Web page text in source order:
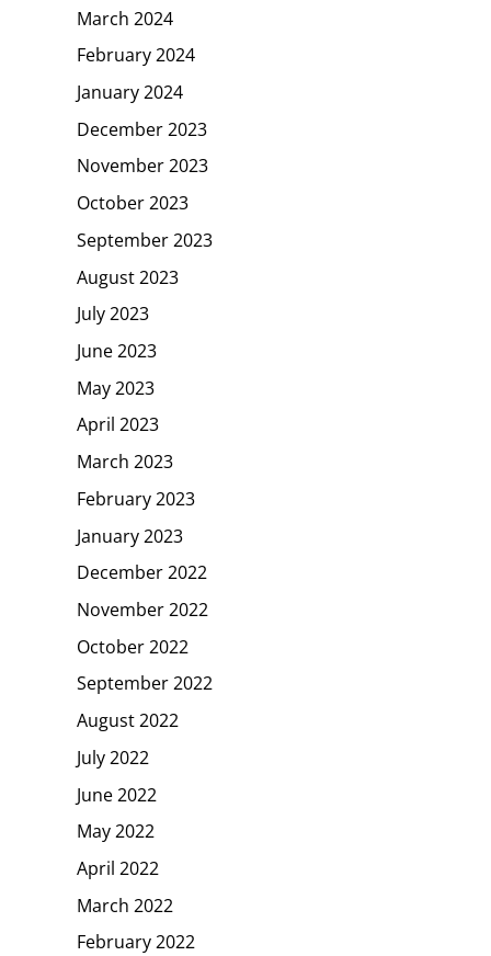
March 2024
February 2024
January 2024
December 2023
November 2023
October 2023
September 2023
August 2023
July 2023
June 2023
May 2023
April 2023
March 2023
February 2023
January 2023
December 2022
November 2022
October 2022
September 2022
August 2022
July 2022
June 2022
May 2022
April 2022
March 2022
February 2022